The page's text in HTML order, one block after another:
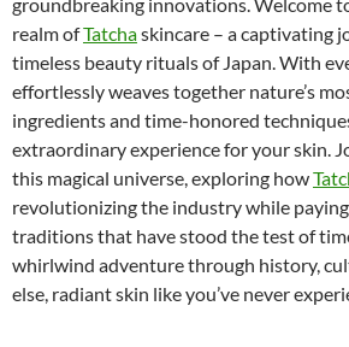
realm ofTatchaskincare – a captivating
timeless beauty rituals of Japan. With
effortlessly weaves together nature’s
ingredients and time-honored
extraordinary experience for your skin.
this magical universe, exploring how
revolutionizing the industry while
traditions that have stood the test of
whirlwind adventure through history,
else, radiant skin like you’ve never